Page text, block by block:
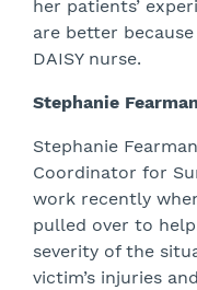
her patients’
are better
DAISY nurse.
Stephanie
Stephanie
Coordinator for
work recently
pulled over to
severity of the
victim’s injuries